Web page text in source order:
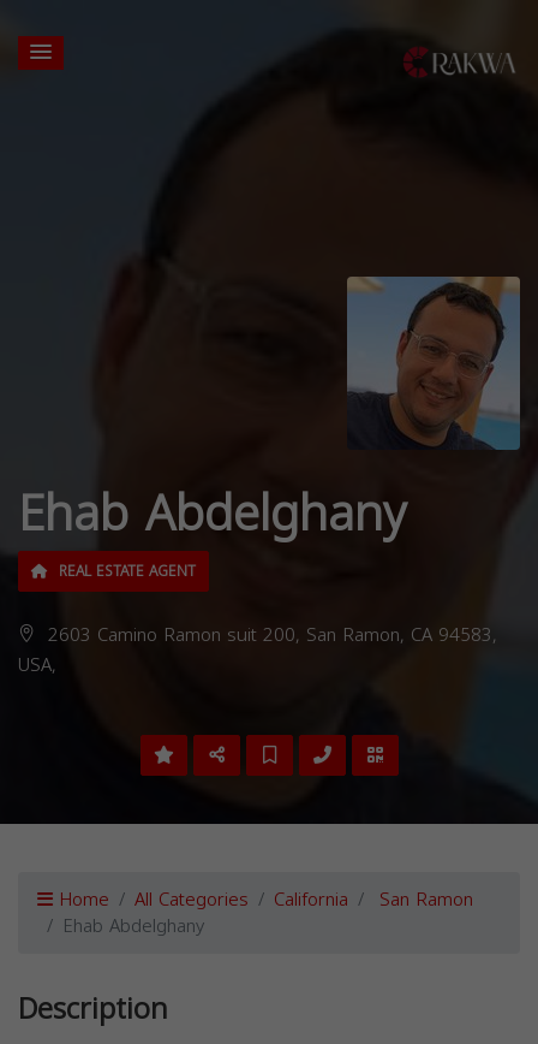
Ehab Abdelghany
REAL ESTATE AGENT
2603 Camino Ramon suit 200, San Ramon, CA 94583,
USA,
Home All Categories California San Ramon
Ehab Abdelghany
Description